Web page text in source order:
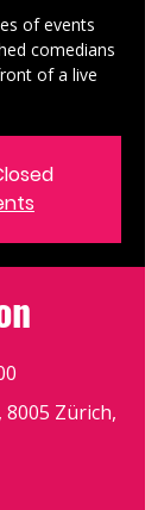
of events
comedians
of a live
8005 Zürich,